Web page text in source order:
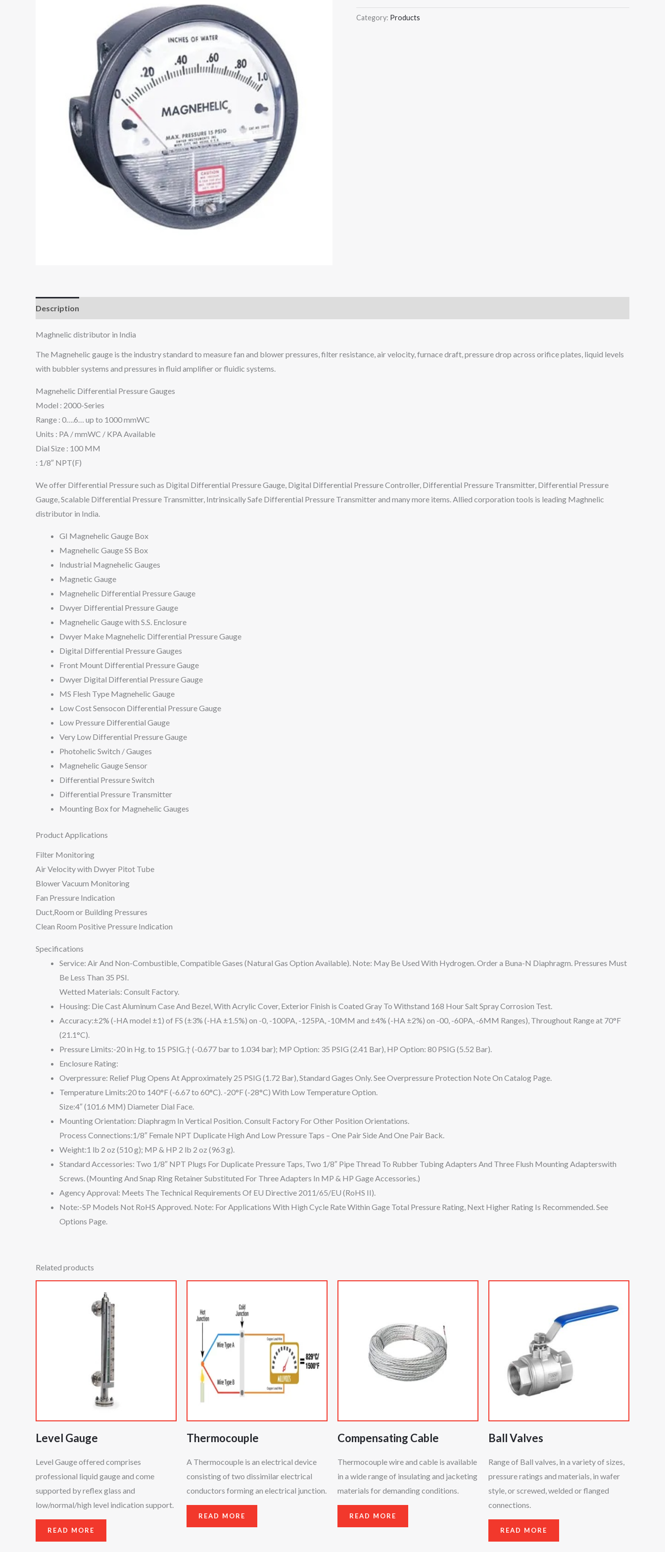
Category: Products
Description
Maghnelic distributor in India
The Magnehelic gauge is the industry standard to measure fan and blower pressures, filter resistance, air velocity, furnace draft, pressure drop across orifice plates, liquid levels
with bubbler systems and pressures in fluid amplifier or fluidic systems.
Magnehelic Differential Pressure Gauges
Model : 2000-Series
Range : 0….6… up to 1000 mmWC
Units : PA / mmWC / KPA Available
Dial Size : 100 MM
: 1/8″ NPT(F)
We offer Differential Pressure such as Digital Differential Pressure Gauge, Digital Differential Pressure Controller, Differential Pressure Transmitter, Differential Pressure
Gauge, Scalable Differential Pressure Transmitter, Intrinsically Safe Differential Pressure Transmitter and many more items. Allied corporation tools is leading Maghnelic
distributor in India.
GI Magnehelic Gauge Box
Magnehelic Gauge SS Box
Industrial Magnehelic Gauges
Magnetic Gauge
Magnehelic Differential Pressure Gauge
Dwyer Differential Pressure Gauge
Magnehelic Gauge with S.S. Enclosure
Dwyer Make Magnehelic Differential Pressure Gauge
Digital Differential Pressure Gauges
Front Mount Differential Pressure Gauge
Dwyer Digital Differential Pressure Gauge
MS Flesh Type Magnehelic Gauge
Low Cost Sensocon Differential Pressure Gauge
Low Pressure Differential Gauge
Very Low Differential Pressure Gauge
Photohelic Switch / Gauges
Magnehelic Gauge Sensor
Differential Pressure Switch
Differential Pressure Transmitter
Mounting Box for Magnehelic Gauges
Product Applications
Filter Monitoring
Air Velocity with Dwyer Pitot Tube
Blower Vacuum Monitoring
Fan Pressure Indication
Duct,Room or Building Pressures
Clean Room Positive Pressure Indication
Specifications
Service: Air And Non-Combustible, Compatible Gases (Natural Gas Option Available). Note: May Be Used With Hydrogen. Order a Buna-N Diaphragm. Pressures Must
Be Less Than 35 PSI.
Wetted Materials: Consult Factory.
Housing: Die Cast Aluminum Case And Bezel, With Acrylic Cover, Exterior Finish is Coated Gray To Withstand 168 Hour Salt Spray Corrosion Test.
Accuracy:±2% (-HA model ±1) of FS (±3% (-HA ±1.5%) on -0, -100PA, -125PA, -10MM and ±4% (-HA ±2%) on -00, -60PA, -6MM Ranges), Throughout Range at 70°F
(21.1°C).
Pressure Limits:-20 in Hg. to 15 PSIG.† (-0.677 bar to 1.034 bar); MP Option: 35 PSIG (2.41 Bar), HP Option: 80 PSIG (5.52 Bar).
Enclosure Rating:
Overpressure: Relief Plug Opens At Approximately 25 PSIG (1.72 Bar), Standard Gages Only. See Overpressure Protection Note On Catalog Page.
Temperature Limits:20 to 140°F (-6.67 to 60°C). -20°F (-28°C) With Low Temperature Option.
Size:4″ (101.6 MM) Diameter Dial Face.
Mounting Orientation: Diaphragm In Vertical Position. Consult Factory For Other Position Orientations.
Process Connections:1/8″ Female NPT Duplicate High And Low Pressure Taps – One Pair Side And One Pair Back.
Weight:1 lb 2 oz (510 g); MP & HP 2 lb 2 oz (963 g).
Standard Accessories: Two 1/8″ NPT Plugs For Duplicate Pressure Taps, Two 1/8″ Pipe Thread To Rubber Tubing Adapters And Three Flush Mounting Adapterswith
Screws. (Mounting And Snap Ring Retainer Substituted For Three Adapters In MP & HP Gage Accessories.)
Agency Approval: Meets The Technical Requirements Of EU Directive 2011/65/EU (RoHS II).
Note:-SP Models Not RoHS Approved. Note: For Applications With High Cycle Rate Within Gage Total Pressure Rating, Next Higher Rating Is Recommended. See
Options Page.
Related products
Level Gauge
Level Gauge offered comprises
professional liquid gauge and come
supported by reflex glass and
low/normal/high level indication support.
READ MORE
Thermocouple
A Thermocouple is an electrical device
consisting of two dissimilar electrical
conductors forming an electrical junction.
READ MORE
Compensating Cable
Thermocouple wire and cable is available
in a wide range of insulating and jacketing
materials for demanding conditions.
READ MORE
Ball Valves
Range of Ball valves, in a variety of sizes,
pressure ratings and materials, in wafer
style, or screwed, welded or flanged
connections.
READ MORE